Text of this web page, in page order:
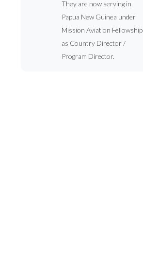
They are now serving in
Papua New Guinea under
Mission Aviation Fellowship
as Country Director /
Program Director.